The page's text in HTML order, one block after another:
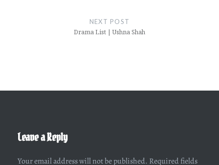
NEXT POST
Drama List | Ushna Shah
Leave a Reply
Your email address will not be published. Required fields